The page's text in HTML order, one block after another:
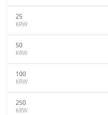
25
KRW
50
KRW
100
KRW
250
KRW